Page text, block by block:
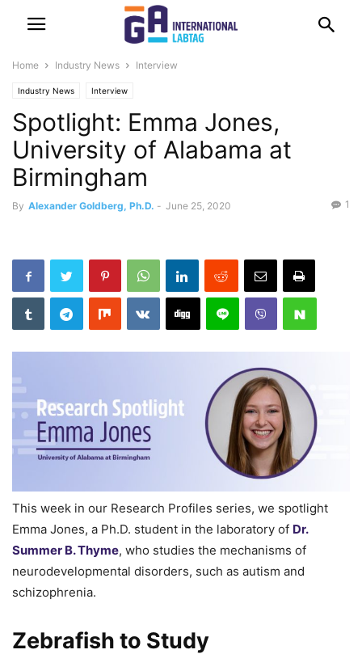
Home Industry News Interview
Industry News Interview
Spotlight: Emma Jones,
University of Alabama at
Birmingham
By Alexander Goldberg, Ph.D. - June 25, 2020 1
This week in our Research Profiles series, we spotlight
Emma Jones, a Ph.D. student in the laboratory of Dr.
Summer B. Thyme, who studies the mechanisms of
neurodevelopmental disorders, such as autism and
schizophrenia.
Zebrafish to Study